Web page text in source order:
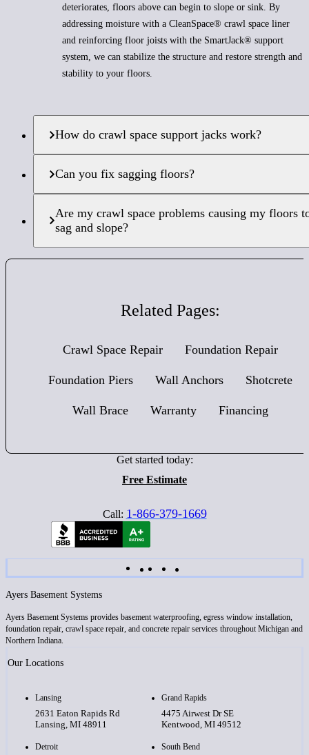
deteriorates, floors above can begin to slope or sink. By
addressing moisture with a CleanSpace® crawl space liner
and reinforcing floor joists with the SmartJack® support
system, we can stabilize the structure and restore strength and
stability to your floors.
How do crawl space support jacks work?
Can you fix sagging floors?
Are my crawl space problems causing my floors
sag and slope?
Related Pages:
Crawl Space Repair Foundation Repair
Foundation Piers Wall Anchors Shotcrete
Wall Brace Warranty Financing
Get started today:
Free Estimate
Call: 1-866-379-1669
Ayers Basement Systems
Ayers Basement Systems provides basement waterproofing, egress window installation,
foundation repair, crawl space repair, and concrete repair services throughout Michigan and
Northern Indiana.
Our Locations
Lansing
2631 Eaton Rapids Rd
Lansing, MI 48911
Grand Rapids
4475 Airwest Dr SE
Kentwood, MI 49512
Detroit South Bend